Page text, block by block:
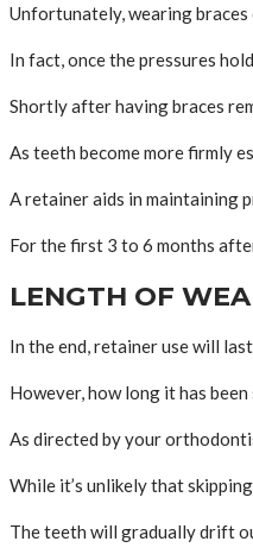
Unfortunately, wearing
In fact, once the pressures
Shortly after having braces
As teeth become more firmly
A retainer aids in maintaining
For the first 3 to 6 months
LENGTH OF
In the end, retainer use will
However, how long it has
As directed by your
While it’s unlikely that
The teeth will gradually drift